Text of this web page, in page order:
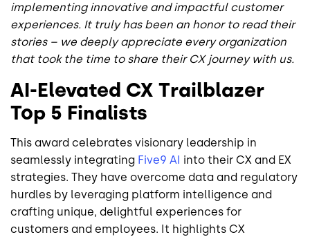
implementing innovative and impactful customer
experiences. It truly has been an honor to read their
stories – we deeply appreciate every organization
that took the time to share their CX journey with us.
AI-Elevated CX Trailblazer
Top 5 Finalists
This award celebrates visionary leadership in
seamlessly integrating Five9 AI into their CX and EX
strategies. They have overcome data and regulatory
hurdles by leveraging platform intelligence and
crafting unique, delightful experiences for
customers and employees. It highlights CX